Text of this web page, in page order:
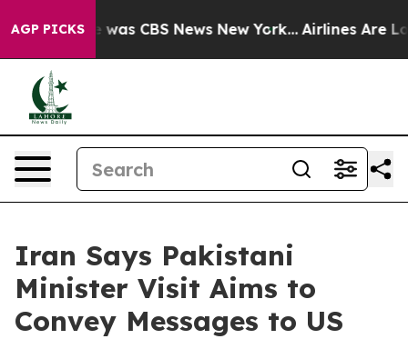
AGP PICKSwas CBS News New York... Airlines Are
Iran Says Pakistani
Minister Visit Aims to
Convey Messages to US